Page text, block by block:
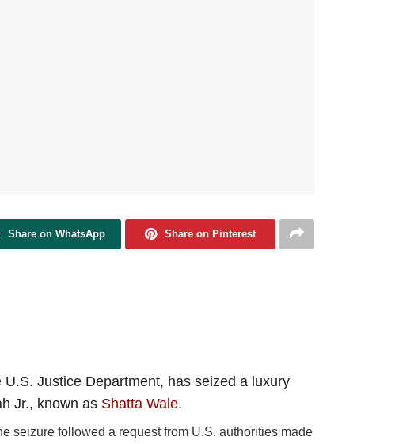
Share on WhatsApp Share on Pinterest
Justice Department, has seized a luxury
Jr., known as Shatta Wale.
seizure followed a request from U.S. authorities made